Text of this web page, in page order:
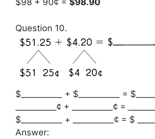
$98 + 90¢ = $98.90
Question 10.
$__________ + $__________ =
__________¢ + __________¢ =
$__________ + __________¢ = $
Answer: